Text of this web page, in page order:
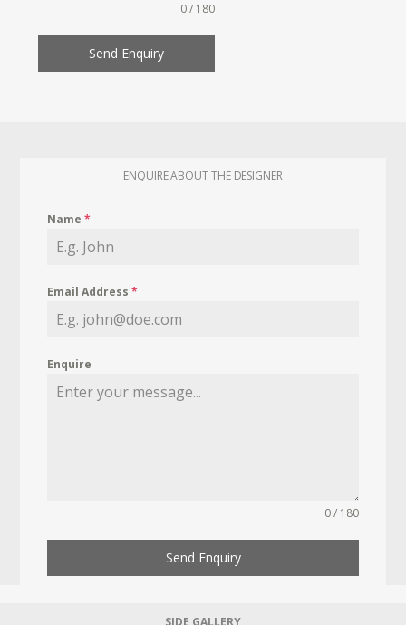
0 / 180
Send Enquiry
ENQUIRE ABOUT THE DESIGNER
Name*
Email Address*
Enquire
0 / 180
Send Enquiry
SIDE GALLERY